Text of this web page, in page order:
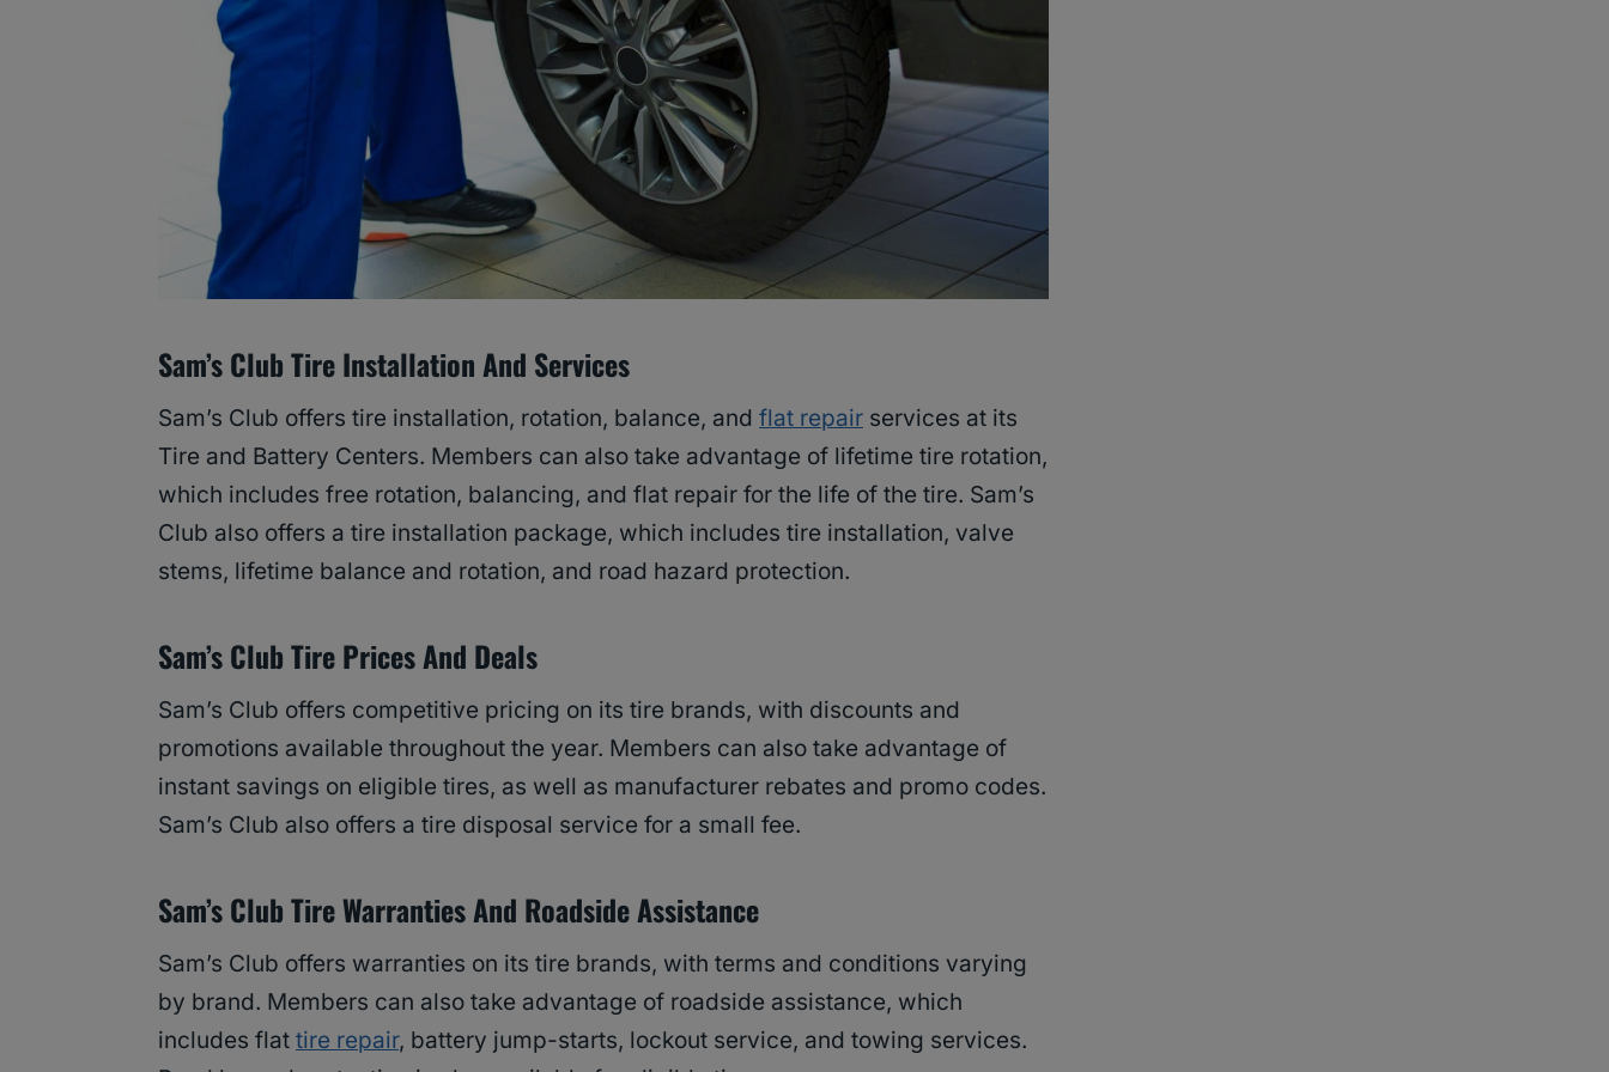
Sam’s Club Tire Installation And Services
Sam’s Club offers tire installation, rotation, balance, and flat repair services at its
Tire and Battery Centers. Members can also take advantage of lifetime tire rotation,
which includes free rotation, balancing, and flat repair for the life of the tire. Sam’s
Club also offers a tire installation package, which includes tire installation, valve
stems, lifetime balance and rotation, and road hazard protection.
Sam’s Club Tire Prices And Deals
Sam’s Club offers competitive pricing on its tire brands, with discounts and
promotions available throughout the year. Members can also take advantage of
instant savings on eligible tires, as well as manufacturer rebates and promo codes.
Sam’s Club also offers a tire disposal service for a small fee.
Sam’s Club Tire Warranties And Roadside Assistance
Sam’s Club offers warranties on its tire brands, with terms and conditions varying
by brand. Members can also take advantage of roadside assistance, which
includes flat tire repair, battery jump-starts, lockout service, and towing services.